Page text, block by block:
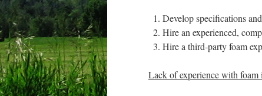
Develop specifications
Hire an experienced,
Hire a third-party foam
Lack of experience with foam